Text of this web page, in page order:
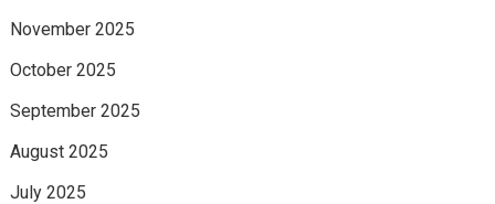
November 2025
October 2025
September 2025
August 2025
July 2025